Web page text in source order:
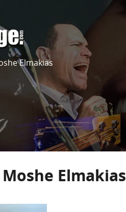
Elmakias
Moshe Elmakias